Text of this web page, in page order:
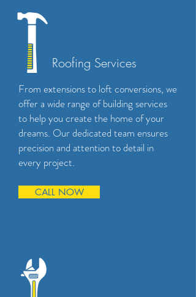
Roofing Services
From extensions to loft conversions, we
offer a wide range of building services
to help you create the home of your
dreams. Our dedicated team ensures
precision and attention to detail in
every project.
CALL NOW